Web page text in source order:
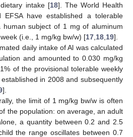
intake [18]. The World Health
EFSA have established a tolerable
subject of 1 mg of aluminum
(i.e., 1 mg/kg bw/w) [17 18 19].
daily intake of Al was calculated
and amounted to 0.030 mg/kg
of the provisional tolerable weekly
in 2008 and subsequently
].
the limit of 1 mg/kg bw/w is often
the population: on average, an adult
a quantity between 0.2 and 2.5
the range oscillates between 0.7